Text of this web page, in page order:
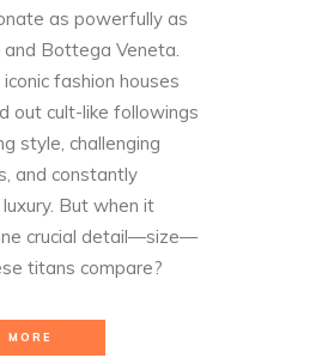
as powerfully as
and Bottega Veneta.
fashion houses
out cult-like followings
style, challenging
and constantly
But when it
crucial detail—size—
titans compare?
MORE